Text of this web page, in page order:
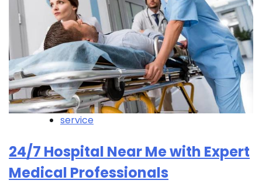
service
24/7 Hospital Near Me with Expert
Medical Professionals